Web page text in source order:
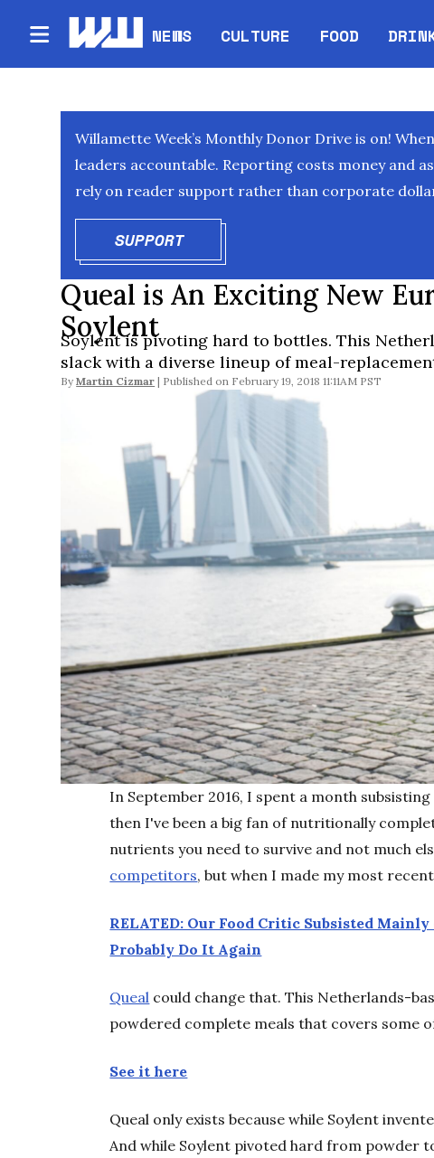
NEWS CULTURE FOOD
Willamette Week’s Monthly Donor Drive is on!
leaders accountable. Reporting costs money and
rely on reader support rather than corporate
SUPPORTOPENS IN NEW WINDOW
Queal is An Exciting New
Soylent
Soylent is pivoting hard to bottles. This
slack with a diverse lineup of meal-
By Martin Cizmar February 19, 2018 11:11AM PST
In September 2016, I spent a month
then I've been a big fan of nutritionally
nutrients you need to survive and not much
competitors, but when I made my most
RELATED: Our Food Critic Subsisted
Probably Do It Again
Queal could change that. This Netherlands-
powdered complete meals that covers some
See it here
Queal only exists because while Soylent
And while Soylent pivoted hard from powder